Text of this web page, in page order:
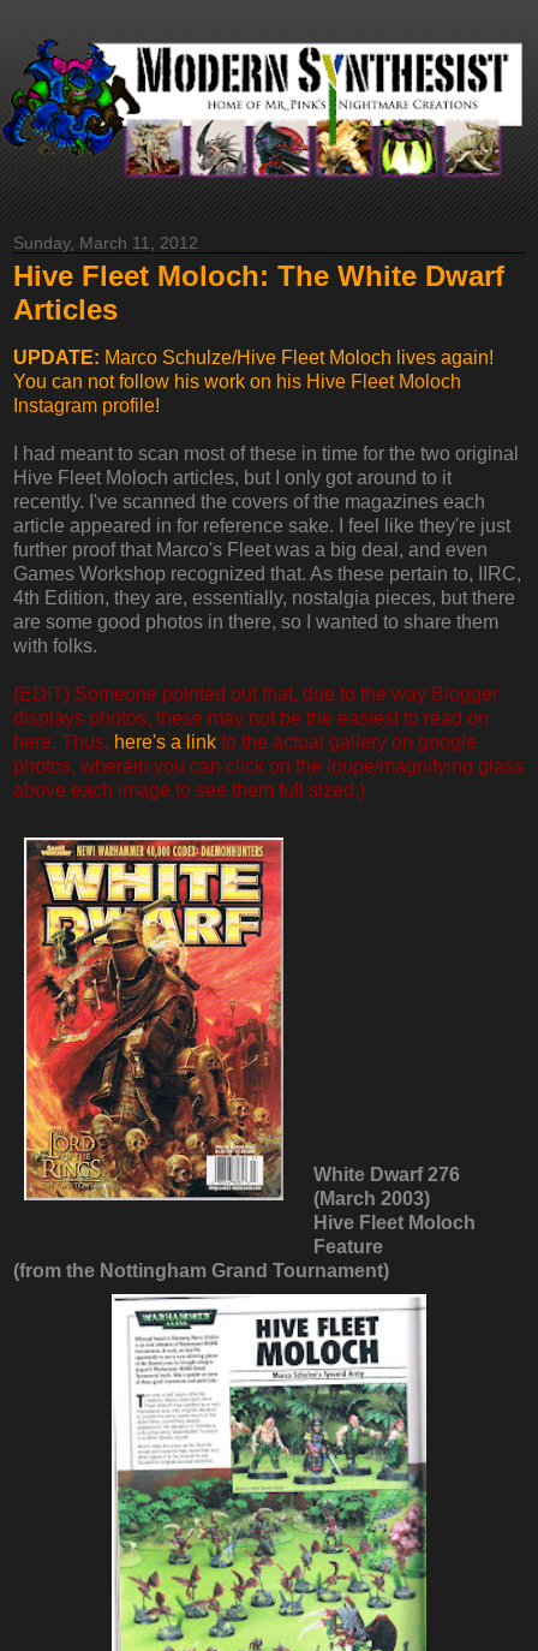
Sunday, March 11, 2012
Hive Fleet Moloch: The White Dwarf
Articles
UPDATE: Marco Schulze/Hive Fleet Moloch lives again!
You can not follow his work on his Hive Fleet Moloch
Instagram profile!
I had meant to scan most of these in time for the two original
Hive Fleet Moloch articles, but I only got around to it
recently. I've scanned the covers of the magazines each
article appeared in for reference sake. I feel like they're just
further proof that Marco's Fleet was a big deal, and even
Games Workshop recognized that. As these pertain to, IIRC,
4th Edition, they are, essentially, nostalgia pieces, but there
are some good photos in there, so I wanted to share them
with folks.
(EDIT) Someone pointed out that, due to the way Blogger
displays photos, these may not be the easiest to read on
here. Thus, here's a link to the actual gallery on google
photos, wherein you can click on the loupe/magnifying glass
above each image to see them full sized.)
White Dwarf 276
(March 2003)
Hive Fleet Moloch
Feature
(from the Nottingham Grand Tournament)